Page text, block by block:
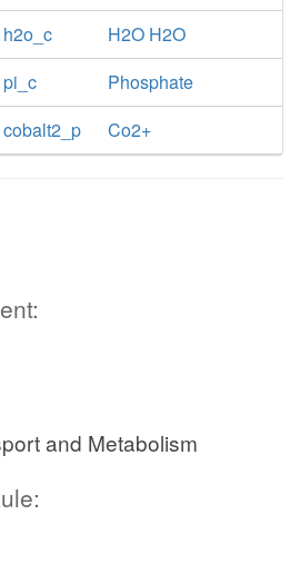
h2o_c
H2O H2O
pi_c
Phosphate
cobalt2_p Co2+
and Metabolism